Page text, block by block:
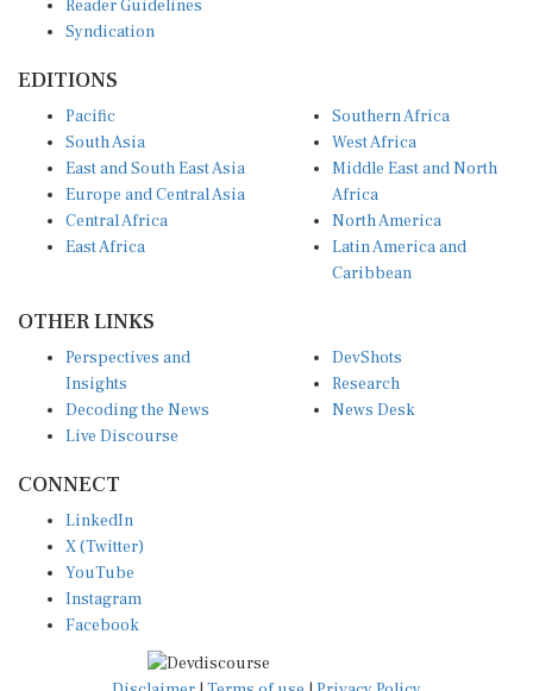
Syndication
South Asia
East and South East Asia
Europe and Central Asia
Central Africa
East Africa
West Africa
Middle East and North
Africa
North America
Latin America and
Caribbean
Insights
Decoding the News
Live Discourse
Research
News Desk
X (Twitter)
YouTube
Instagram
Facebook
Disclaimer|Terms of use